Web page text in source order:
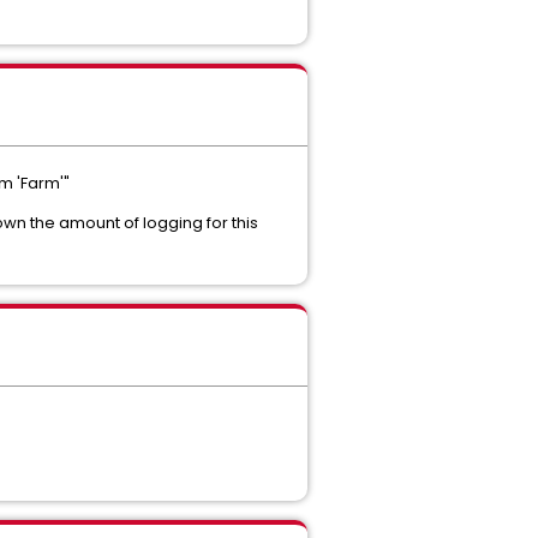
'Farm'"
the amount of logging for this